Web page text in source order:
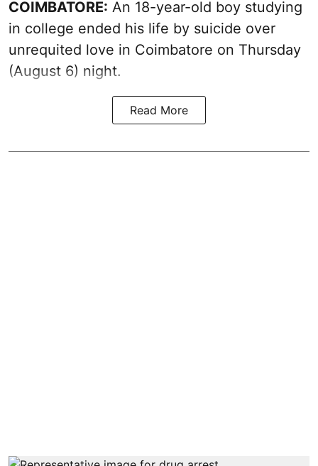
COIMBATORE: An 18-year-old boy studying
in college ended his life by suicide over
unrequited love in Coimbatore on Thursday
(August 6) night.
Read More